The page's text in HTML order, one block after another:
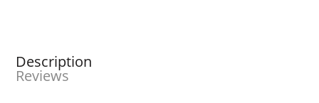
Description
Reviews